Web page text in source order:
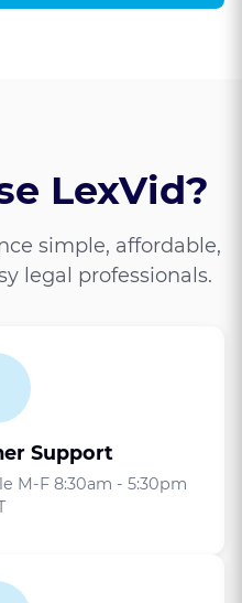
LexVid?
simple, affordable,
legal professionals.
Support
M-F 8:30am - 5:30pm